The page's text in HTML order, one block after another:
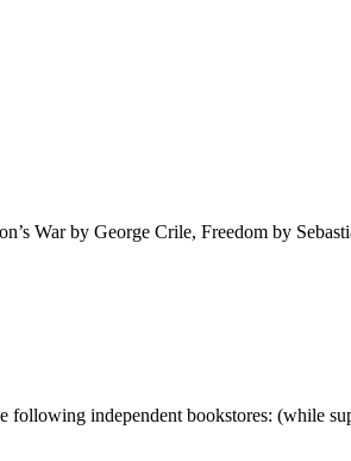
War by George Crile, Freedom by
following independent bookstores: (while